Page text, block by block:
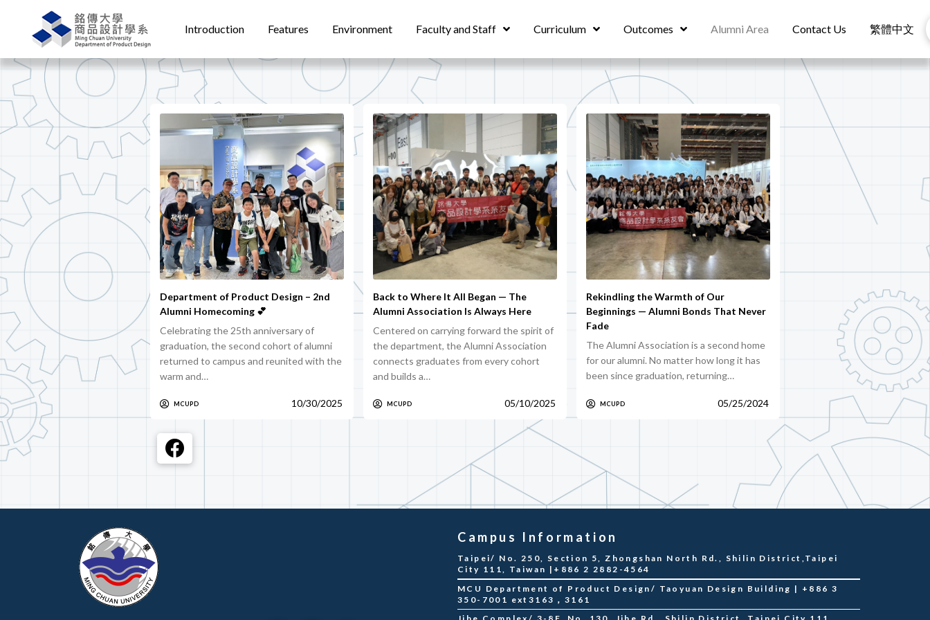
Introduction Features Environment Faculty and Staff Curriculum Outcomes Alumni Area Contact Us 繁體中文
Department of Product Design – 2nd
Alumni Homecoming 💕
Celebrating the 25th anniversary of
graduation, the second cohort of alumni
returned to campus and reunited with the
warm and…
MCUPD 10/30/2025
Back to Where It All Began — The
Alumni Association Is Always Here
Centered on carrying forward the spirit of
the department, the Alumni Association
connects graduates from every cohort
and builds a…
MCUPD 05/10/2025
Rekindling the Warmth of Our
Beginnings — Alumni Bonds That Never
Fade
The Alumni Association is a second home
for our alumni. No matter how long it has
been since graduation, returning…
MCUPD 05/25/2024
Campus Information
Taipei/ No. 250, Section 5, Zhongshan North Rd., Shilin District,Taipei
City 111, Taiwan |+886 2 2882-4564
MCU Department of Product Design/ Taoyuan Design Building | +886 3
350-7001 ext3163，3161